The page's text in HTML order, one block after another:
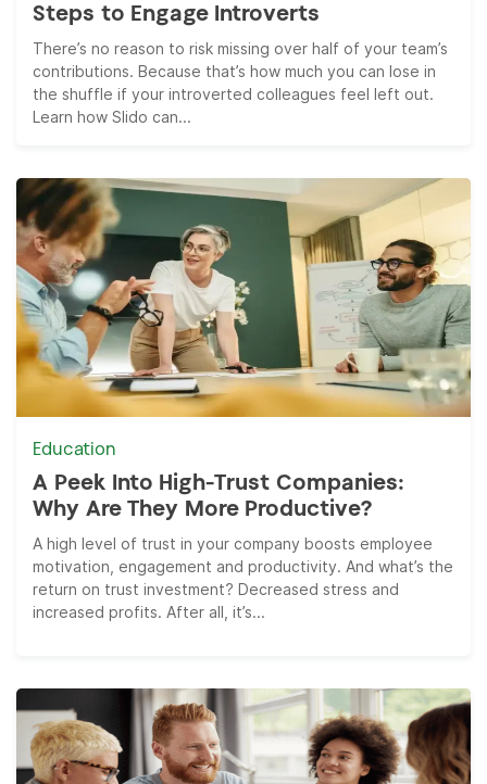
Steps to Engage Introverts
There’s no reason to risk missing over half of your team’s
contributions. Because that’s how much you can lose in
the shuffle if your introverted colleagues feel left out.
Learn how Slido can...
Education
A Peek Into High-Trust Companies:
Why Are They More Productive?
A high level of trust in your company boosts employee
motivation, engagement and productivity. And what’s the
return on trust investment? Decreased stress and
increased profits. After all, it’s...